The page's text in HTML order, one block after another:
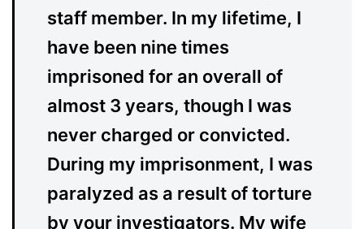
staff member. In my lifetime, I
have been nine times
imprisoned for an overall of
almost 3 years, though I was
never charged or convicted.
During my imprisonment, I was
paralyzed as a result of torture
by your investigators. My wife